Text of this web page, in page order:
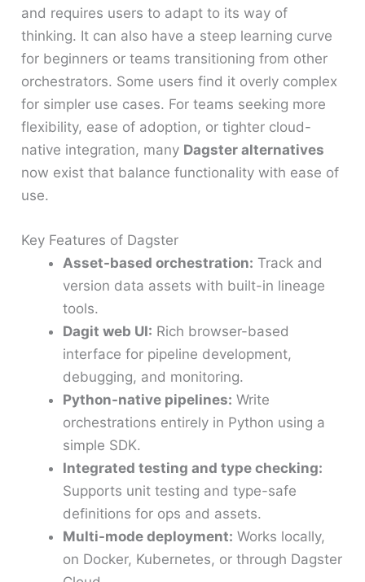
and requires users to adapt to its way of
thinking. It can also have a steep learning curve
for beginners or teams transitioning from other
orchestrators. Some users find it overly complex
for simpler use cases. For teams seeking more
flexibility, ease of adoption, or tighter cloud-
native integration, many Dagster alternatives
now exist that balance functionality with ease of
use.
Key Features of Dagster
Asset-based orchestration: Track and
version data assets with built-in lineage
tools.
Dagit web UI: Rich browser-based
interface for pipeline development,
debugging, and monitoring.
Python-native pipelines: Write
orchestrations entirely in Python using a
simple SDK.
Integrated testing and type checking:
Supports unit testing and type-safe
definitions for ops and assets.
Multi-mode deployment: Works locally,
on Docker, Kubernetes, or through Dagster